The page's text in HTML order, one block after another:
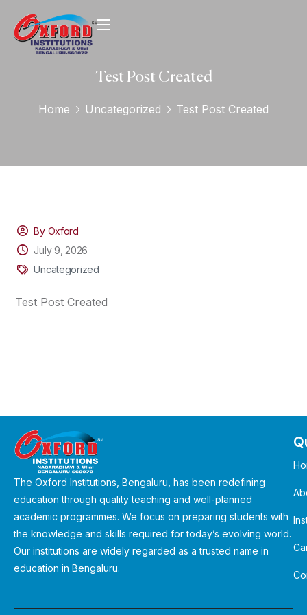
Test Post Created
Home Uncategorized Test Post Created
By Oxford
July 9, 2026
Uncategorized
Test Post Created
The Oxford Institutions, Bengaluru, has been redefining
education through quality teaching and well-planned
academic programmes. We focus on preparing students with
the knowledge and skills required for today’s evolving world.
Our institutions are widely regarded as a trusted name in
education in Bengaluru.